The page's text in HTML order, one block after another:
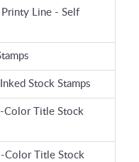
Printy Line - Self
Stock Stamps
Color Title Stock
Color Title Stock